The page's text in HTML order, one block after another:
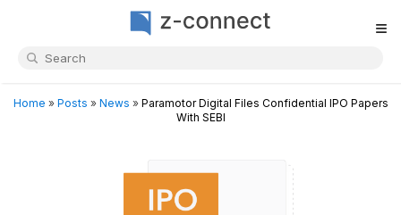
≡
Home » Posts » News » Paramotor Digital Files Confidential IPO Papers
With SEBI